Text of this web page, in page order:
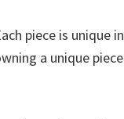
piece is unique in
a unique piece